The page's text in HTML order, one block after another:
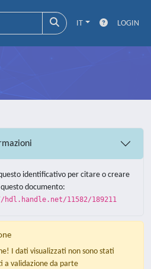
IT LOGIN
identificativo per citare o creare
documento:
11582/189211
I dati visualizzati non sono stati
a validazione da parte